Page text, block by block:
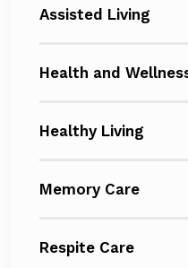
Assisted Living
Health and
Healthy Living
Memory Care
Respite Care